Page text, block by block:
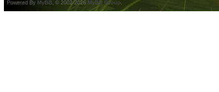
Powered By MyBB , © 2002-2026 MyBB Group